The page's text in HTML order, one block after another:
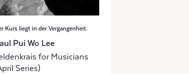
Kurs liegt in der Vergangenheit.
Pui Wo Lee
for Musicians
Series)